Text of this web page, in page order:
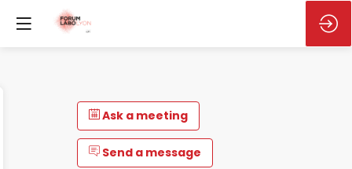
Ask a meeting
Send a message